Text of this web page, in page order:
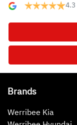
4.3
Brands
Werribee Kia